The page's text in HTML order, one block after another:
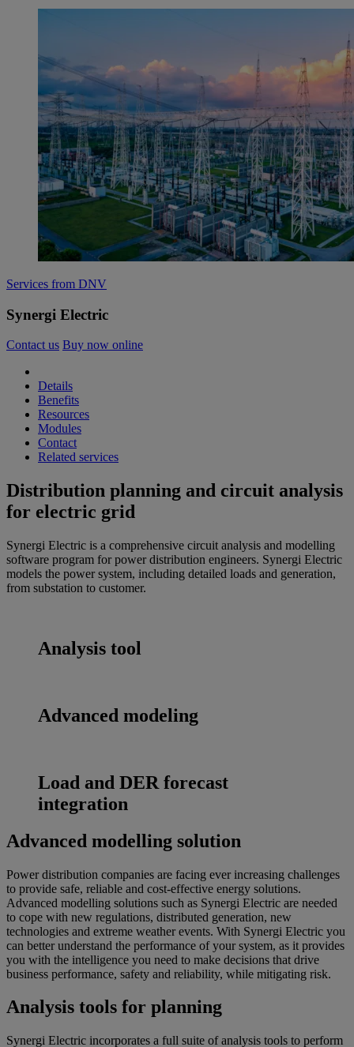
Services from DNV
Synergi Electric
Contact us Buy now online
Details
Benefits
Resources
Modules
Contact
Related services
Distribution planning and circuit analysis
for electric grid
Synergi Electric is a comprehensive circuit analysis and modelling
software program for power distribution engineers. Synergi Electric
models the power system, including detailed loads and generation,
from substation to customer.
Analysis tool
Advanced modeling
Load and DER forecast
integration
Advanced modelling solution
Power distribution companies are facing ever increasing challenges
to provide safe, reliable and cost-effective energy solutions.
Advanced modelling solutions such as Synergi Electric are needed
to cope with new regulations, distributed generation, new
technologies and extreme weather events. With Synergi Electric you
can better understand the performance of your system, as it provides
you with the intelligence you need to make decisions that drive
business performance, safety and reliability, while mitigating risk.
Analysis tools for planning
Synergi Electric incorporates a full suite of analysis tools to perform